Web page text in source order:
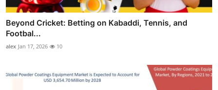
Beyond Cricket: Betting on Kabaddi, Tennis, and
Footbal...
alex Jan 17, 2026 10